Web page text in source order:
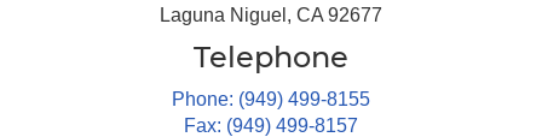
Laguna Niguel, CA 92677
Telephone
Phone: (949) 499-8155
Fax: (949) 499-8157